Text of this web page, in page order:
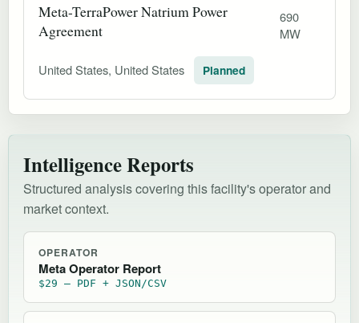
Meta-TerraPower Natrium Power
Agreement
690
MW
United States, United States Planned
Intelligence Reports
Structured analysis covering this facility's operator and
market context.
OPERATOR
Meta Operator Report
$29 — PDF + JSON/CSV